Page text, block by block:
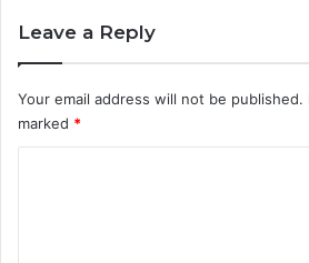
Leave a Reply
Your email address will not be published.
marked *